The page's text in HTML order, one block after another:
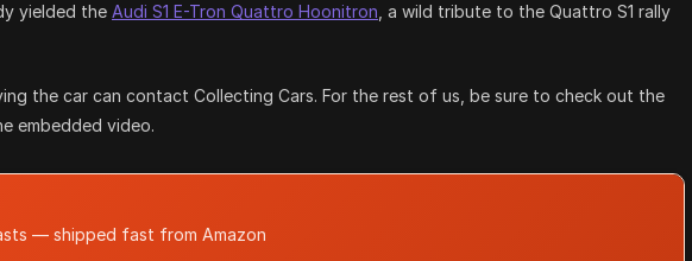
yielded the Audi S1 E-Tron Quattro Hoonitron , a wild tribute to the Quattro S1 rally
the car can contact Collecting Cars. For the rest of us, be sure to check out the
embedded video.
— shipped fast from Amazon